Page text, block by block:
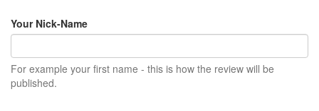
Your Nick-Name
For example your first name - this is how the review will be
published.